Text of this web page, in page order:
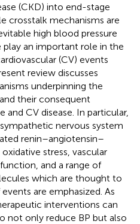
(CKD) into end-stage
crosstalk mechanisms are
high blood pressure
play an important role in the
(CV) events
review discusses
underpinning the
their consequent
CV disease. In particular,
nervous system
renin–angiotensin–
stress, vascular
and a range of
which are thought to
are emphasized. As
interventions can
not only reduce BP but also